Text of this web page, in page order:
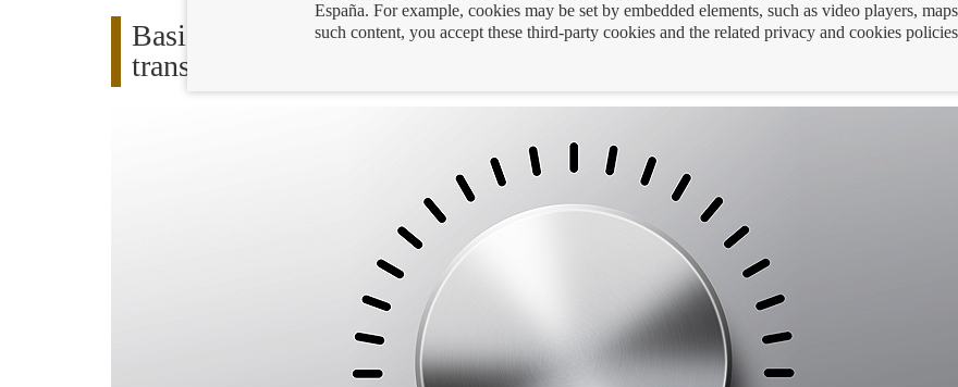
Basic payment accounts. Do you make more than 120 account
transactions in a year?
España. For example, cookies may be set by embedded elements, such as video players,
such content, you accept these third-party cookies and the related privacy and cookies